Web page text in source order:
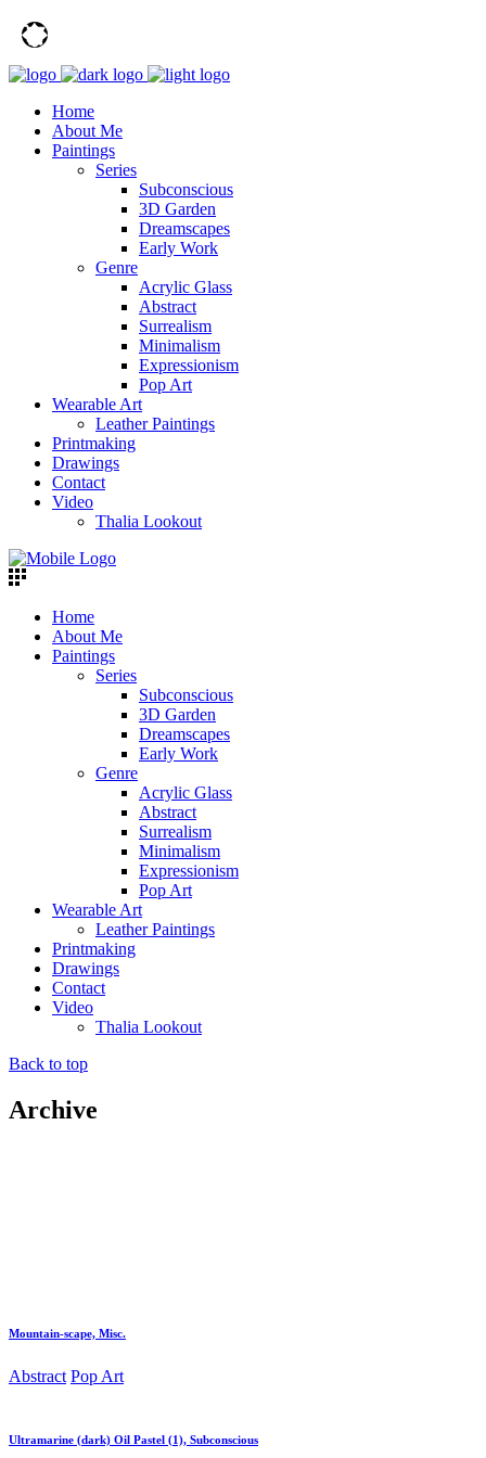
Home
About Me
Paintings
Series
Subconscious
3D Garden
Dreamscapes
Early Work
Genre
Acrylic Glass
Abstract
Surrealism
Minimalism
Expressionism
Pop Art
Wearable Art
Leather Paintings
Printmaking
Drawings
Contact
Video
Thalia Lookout
Home
About Me
Paintings
Series
Subconscious
3D Garden
Dreamscapes
Early Work
Genre
Acrylic Glass
Abstract
Surrealism
Minimalism
Expressionism
Pop Art
Wearable Art
Leather Paintings
Printmaking
Drawings
Contact
Video
Thalia Lookout
Back to top
Archive
Mountain-scape, Misc.
Abstract Pop Art
Ultramarine (dark) Oil Pastel (1), Subconscious